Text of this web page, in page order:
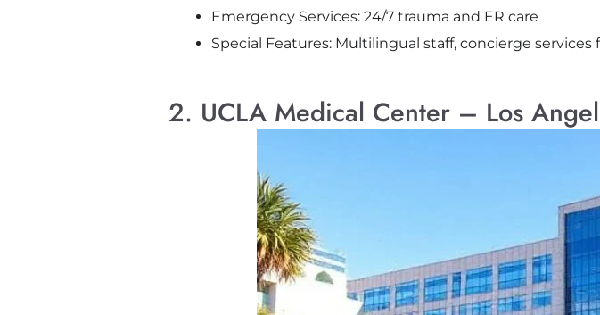
Emergency Services: 24/7 trauma and ER care
Special Features: Multilingual staff, concierge
2. UCLA Medical Center – Los